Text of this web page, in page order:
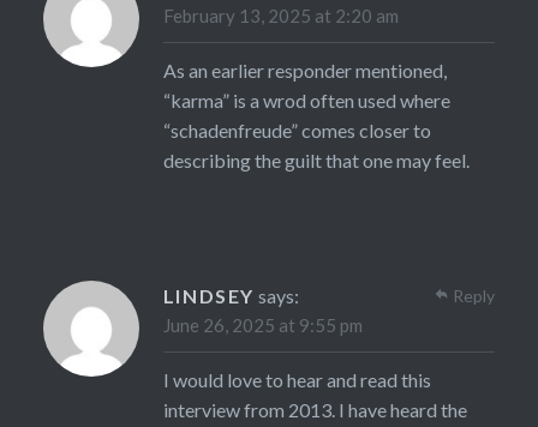
February 13, 2025 at 2:20 am
As an earlier responder mentioned,
“karma” is a wrod often used where
“schadenfreude” comes closer to
describing the guilt that one may feel.
LINDSEY says:
June 26, 2025 at 9:55 pm
I would love to hear and read this
interview from 2013. I have heard the
Reply